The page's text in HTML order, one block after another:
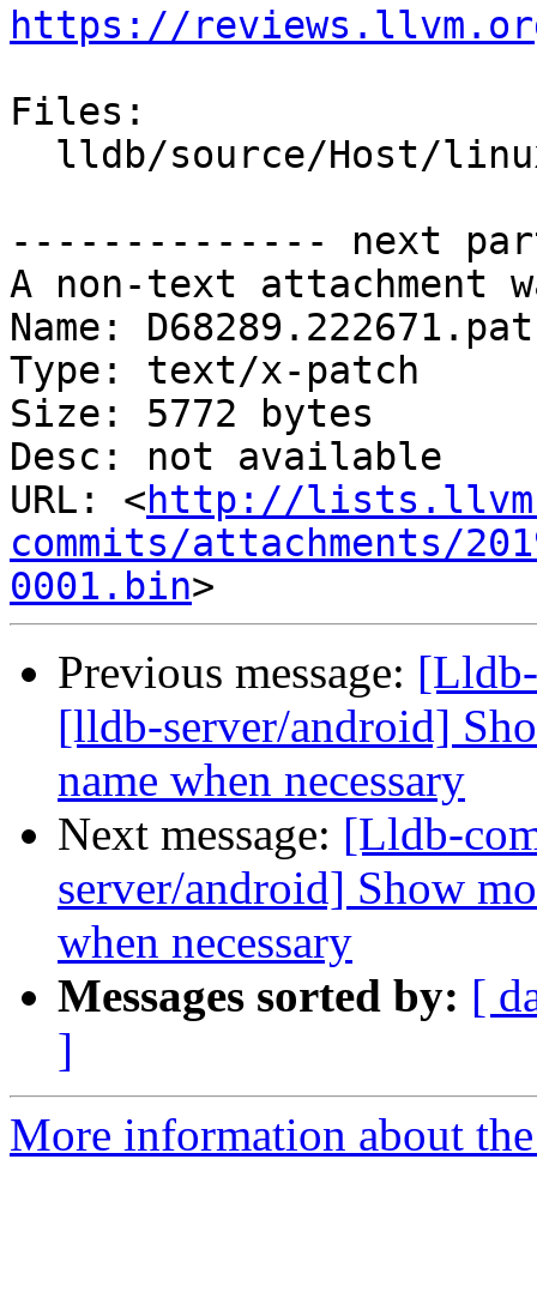
https://
Files:
-------------- next
A non-text attachment
Name:
Type: text/x-patch
Size: 5772 bytes
Desc: not available
URL: <http://
commits/attachments/
0001.bin
Previous message:
[lldb-server/android]
name when necessary
Next message: [Lldb-
server/android] Show
when necessary
Messages sorted by: [
]
More information about